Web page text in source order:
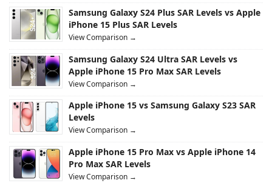
Samsung Galaxy S24 Plus SAR Levels vs Apple
iPhone 15 Plus SAR Levels
View Comparison →
Samsung Galaxy S24 Ultra SAR Levels vs
Apple iPhone 15 Pro Max SAR Levels
View Comparison →
Apple iPhone 15 vs Samsung Galaxy S23 SAR
Levels
View Comparison →
Apple iPhone 15 Pro Max vs Apple iPhone 14
Pro Max SAR Levels
View Comparison →